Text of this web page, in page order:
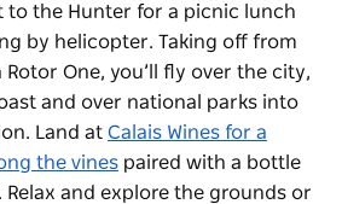
to the Hunter for a picnic lunch
by helicopter. Taking off from
Rotor One, you’ll fly over the city,
and over national parks into
Land at Calais Wines for a
the vines paired with a bottle
Relax and explore the grounds or